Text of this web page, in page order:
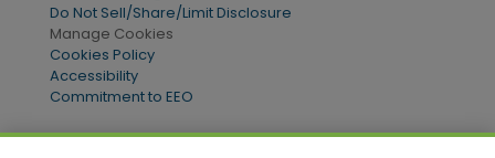
Do Not Sell/Share/Limit Disclosure
Manage Cookies
Cookies Policy
Accessibility
Commitment to EEO